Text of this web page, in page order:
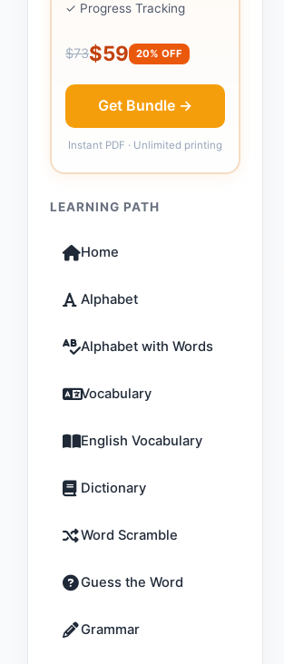
✓ Progress Tracking
$73$59 20% OFF
Get Bundle →
Instant PDF · Unlimited printing
LEARNING PATH
Home
Alphabet
Alphabet with Words
Vocabulary
English Vocabulary
Dictionary
Word Scramble
Guess the Word
Grammar